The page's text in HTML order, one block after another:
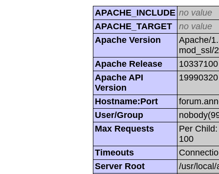
APACHE_INCLUDE no value
APACHE_TARGET
no value
Apache Version
Apache/
mod_ssl/
Apache Release
10337100
Apache API
Version
19990320
Hostname:Port
User/Group
Max Requests
Per
100
Timeouts
Server Root
/usr/local/